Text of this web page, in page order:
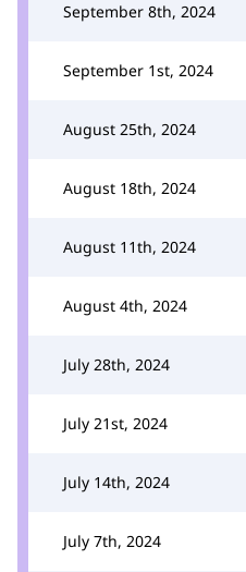
September 8th, 2024
September 1st, 2024
August 25th, 2024
August 18th, 2024
August 11th, 2024
August 4th, 2024
July 28th, 2024
July 21st, 2024
July 14th, 2024
July 7th, 2024